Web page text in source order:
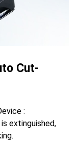
Cut-
:
extinguished,